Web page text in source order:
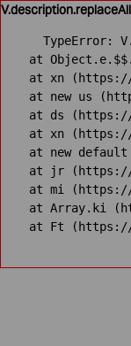
TypeError:
at
at xn
at new us
at ds
at xn
at new
at jr
at mi
at Array.ki
at Ft